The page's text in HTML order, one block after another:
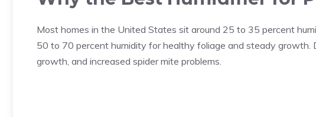
Most homes in the United States sit around 25 to 35 percent
50 to 70 percent humidity for healthy foliage and steady growth.
growth, and increased spider mite problems.